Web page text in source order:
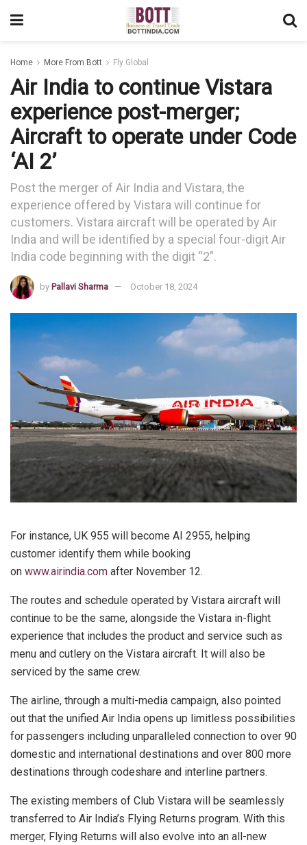
Home More From Bott Fly Global
Air India to continue Vistara
experience post-merger;
Aircraft to operate under Code
‘AI 2’
Post the merger of Air India and Vistara, the
experience offered by Vistara will continue for
customers. Vistara aircraft will be operated by Air
India and will be identified by a special four-digit Air
India code beginning with the digit “2”.
by Pallavi Sharma October 18, 2024
For instance, UK 955 will become AI 2955, helping
customer identify them while booking
on www.airindia.com after November 12.
The routes and schedule operated by Vistara aircraft will
continue to be the same, alongside the Vistara in-flight
experience that includes the product and service such as
menu and cutlery on the Vistara aircraft. It will also be
serviced by the same crew.
The airline, through a multi-media campaign, also pointed
out that the unified Air India opens up limitless possibilities
for passengers including unparalleled connection to over 90
domestic and international destinations and over 800 more
destinations through codeshare and interline partners.
The existing members of Club Vistara will be seamlessly
transferred to Air India’s Flying Returns program. With this
merger, Flying Returns will also evolve into an all-new